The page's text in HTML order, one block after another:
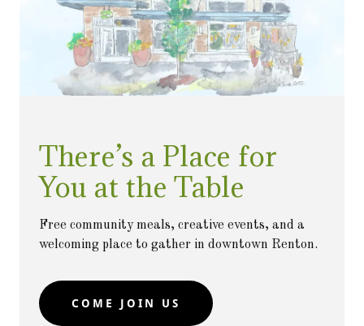
There’s a Place for
You at the Table
Free community meals, creative events, and a
welcoming place to gather in downtown Renton.
COME JOIN US